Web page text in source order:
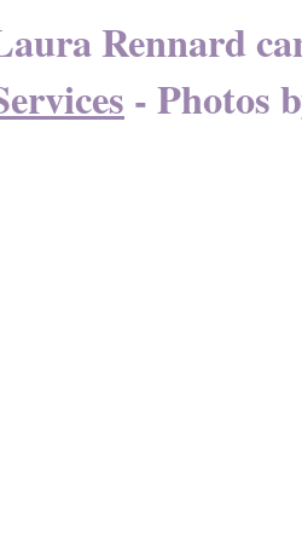
Rennard
- Photos